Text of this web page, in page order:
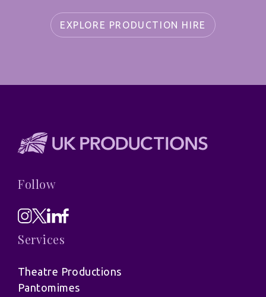
EXPLORE PRODUCTION HIRE
Follow
Services
Theatre Productions
Pantomimes